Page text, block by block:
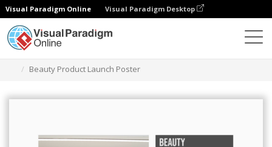
Visual Paradigm Online Visual Paradigm Desktop
Beauty Product Launch Poster